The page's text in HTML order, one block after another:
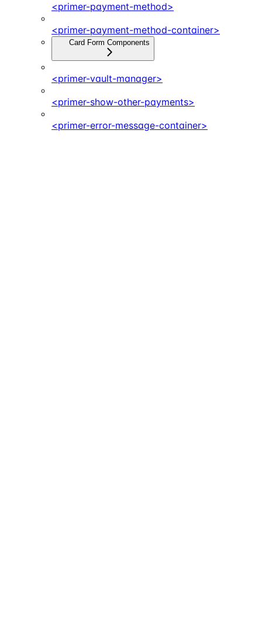
<primer-payment-method>
<primer-payment-method-container>
Card Form Components
<primer-vault-manager>
<primer-show-other-payments>
<primer-error-message-container>